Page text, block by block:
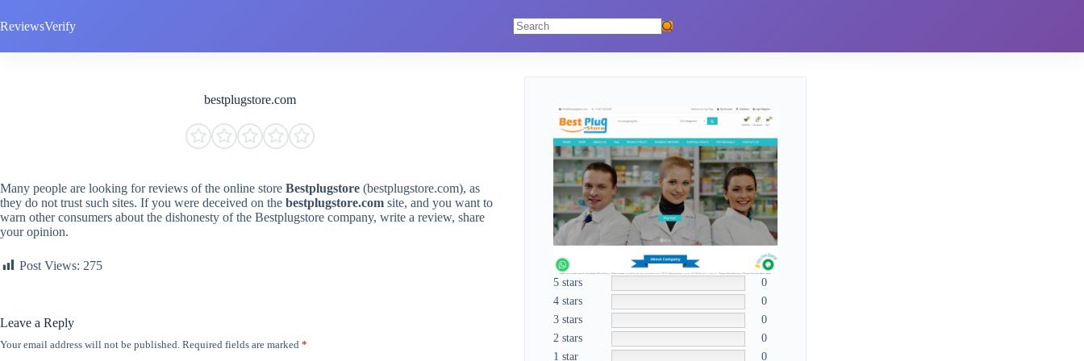
to
content
ReviewsVerify
results
bestplugstore.com
Many people are looking for reviews of the online store Bestplugstore (bestplugstore.com), as
they do not trust such sites. If you were deceived on the bestplugstore.com site, and you want to
warn other consumers about the dishonesty of the Bestplugstore company, write a review, share
your opinion.
Post Views: 275
Leave a Reply
Your email address will not be published. Required fields are marked *
5 stars
0
4 stars
0
3 stars
0
2 stars
0
1 star
0